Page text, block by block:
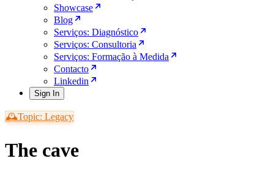
Showcase
Blog
Serviços: Diagnóstico
Serviços: Consultoria
Serviços: Formação à Medida
Contacto
Linkedin
Sign In
🕰️Topic: Legacy
The cave